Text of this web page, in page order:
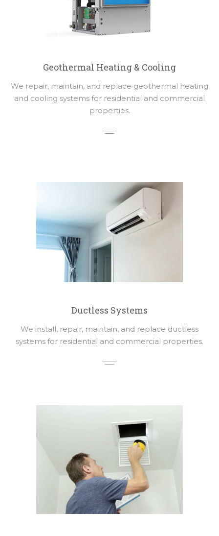
Geothermal Heating & Cooling
We repair, maintain, and replace geothermal heating
and cooling systems for residential and commercial
properties.
Ductless Systems
We install, repair, maintain, and replace ductless
systems for residential and commercial properties.